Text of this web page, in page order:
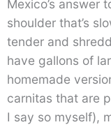
Mexico’s answer
shoulder that’s
tender and
have gallons of
homemade
carnitas that are
I say so myself),